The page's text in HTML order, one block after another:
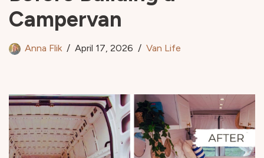
Campervan
Anna Flik April 17, 2026 Van Life